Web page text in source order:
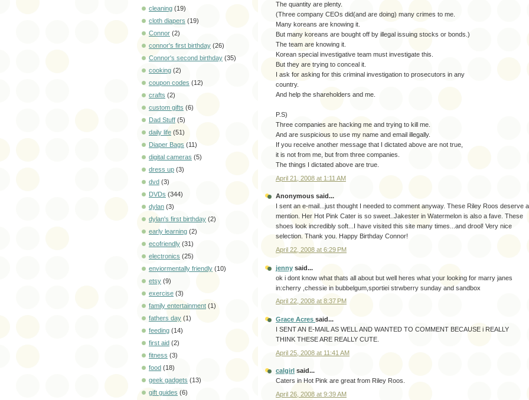
cleaning (19)
cloth diapers (19)
Connor (2)
connor's first birthday (26)
Connor's second birthday (35)
cooking (2)
coupon codes (12)
crafts (2)
custom gifts (6)
Dad Stuff (5)
daily life (51)
Diaper Bags (11)
digital cameras (5)
dress up (3)
dvd (3)
DVDs (344)
dylan (3)
dylan's first birthday (2)
early learning (2)
ecofriendly (31)
electronics (25)
enviormentally friendly (10)
etsy (9)
exercise (3)
family entertainment (1)
fathers day (1)
feeding (14)
first aid (2)
fitness (3)
food (18)
geek gadgets (13)
gift guides (6)
The quantity are plenty.
(Three company CEOs did(and are doing) many crimes to me.
Many koreans are knowing it.
But many koreans are bought off by illegal issuing stocks or bonds.)
The team are knowing it.
Korean special investigative team must investigate this.
But they are trying to conceal it.
I ask for asking for this criminal investigation to prosecutors in any
country.
And help the shareholders and me.
P.S)
Three companies are hacking me and trying to kill me.
And are suspicious to use my name and email illegally.
If you receive another message that I dictated above are not true,
it is not from me, but from three companies.
The things I dictated above are true.
April 21, 2008 at 1:11 AM
Anonymous said...
I sent an e-mail...just thought I needed to comment anyway. These Riley Roos deserve a
mention. Her Hot Pink Cater is so sweet..Jakester in Watermelon is also a fave. These
shoes look incredibly soft...I have visited this site many times...and drool! Very nice
selection. Thank you. Happy Birthday Connor!
April 22, 2008 at 6:29 PM
jenny said...
ok i dont know what thats all about but well heres what your looking for marry janes
in:cherry ,chessie in bubbelgum,sportiei strwberry sunday and sandbox
April 22, 2008 at 8:37 PM
Grace Acres said...
I SENT AN E-MAIL AS WELL AND WANTED TO COMMENT BECAUSE i REALLY
THINK THESE ARE REALLY CUTE.
April 25, 2008 at 11:41 AM
calgirl said...
Caters in Hot Pink are great from Riley Roos.
April 26, 2008 at 9:39 AM